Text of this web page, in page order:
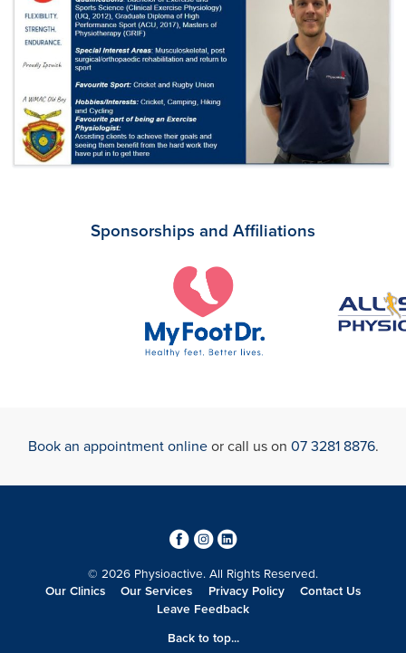
Sponsorships and Affiliations
Book an appointment onlineor call us on 07 3281 8876.
340
© 2026 Physioactive. All Rights Reserved.
Our Clinics
Our Services Privacy Policy
Contact Us
Leave Feedback
Back to top...